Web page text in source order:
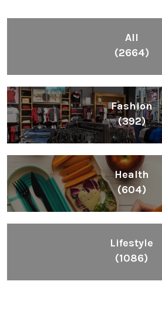
All
(2664)
Fashion
(392)
Health
(604)
Lifestyle
(1086)